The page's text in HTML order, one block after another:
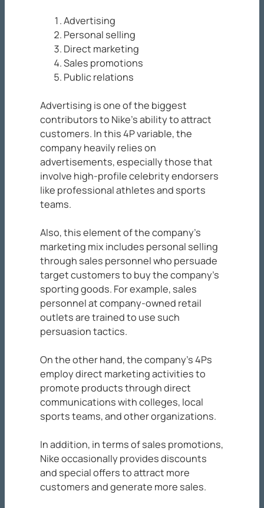
Advertising
Personal selling
Direct marketing
Sales promotions
Public relations
Advertising is one of the biggest
contributors to Nike’s ability to attract
customers. In this 4P variable, the
company heavily relies on
advertisements, especially those that
involve high-profile celebrity endorsers
like professional athletes and sports
teams.
Also, this element of the company’s
marketing mix includes personal selling
through sales personnel who persuade
target customers to buy the company’s
sporting goods. For example, sales
personnel at company-owned retail
outlets are trained to use such
persuasion tactics.
On the other hand, the company’s 4Ps
employ direct marketing activities to
promote products through direct
communications with colleges, local
sports teams, and other organizations.
In addition, in terms of sales promotions,
Nike occasionally provides discounts
and special offers to attract more
customers and generate more sales.